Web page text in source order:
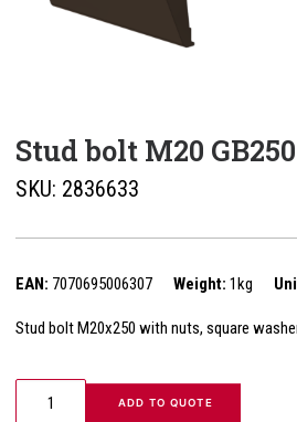
Stud bolt M20
SKU: 2836633
EAN: 7070695006307 Weight: 1kg
Stud bolt M20x250 with nuts, square
ADD TO QUOTE